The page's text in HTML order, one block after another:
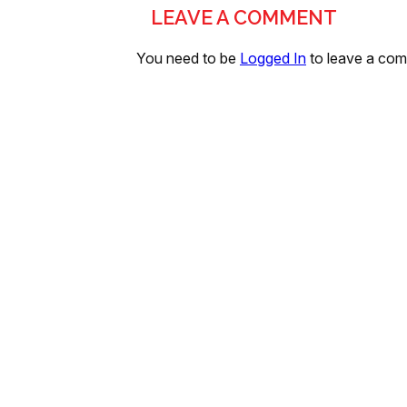
LEAVE A COMMENT
You need to be Logged In to leave a